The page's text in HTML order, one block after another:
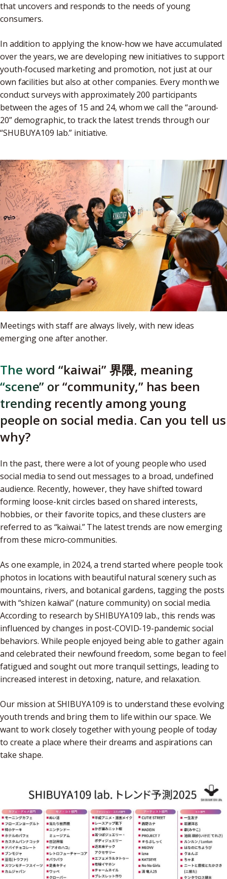
that uncovers and responds to the needs of young
consumers.
In addition to applying the know-how we have accumulated
over the years, we are developing new initiatives to support
youth-focused marketing and promotion, not just at our
own facilities but also at other companies. Every month we
conduct surveys with approximately 200 participants
between the ages of 15 and 24, whom we call the “around-
20” demographic, to track the latest trends through our
“SHUBUYA109 lab.” initiative.
Meetings with staff are always lively, with new ideas
emerging one after another.
The word “kaiwai” 界隈, meaning
“scene” or “community,” has been
trending recently among young
people on social media. Can you tell us
why?
In the past, there were a lot of young people who used
social media to send out messages to a broad, undefined
audience. Recently, however, they have shifted toward
forming loose-knit circles based on shared interests,
hobbies, or their favorite topics, and these clusters are
referred to as “kaiwai.” The latest trends are now emerging
from these micro-communities.
As one example, in 2024, a trend started where people took
photos in locations with beautiful natural scenery such as
mountains, rivers, and botanical gardens, tagging the posts
with “shizen kaiwai” (nature community) on social media.
According to research by SHIBUYA109 lab., this rends was
influenced by changes in post-COVID-19-pandemic social
behaviors. While people enjoyed being able to gather again
and celebrated their newfound freedom, some began to feel
fatigued and sought out more tranquil settings, leading to
increased interest in detoxing, nature, and relaxation.
Our mission at SHIBUYA109 is to understand these evolving
youth trends and bring them to life within our space. We
want to work closely together with young people of today
to create a place where their dreams and aspirations can
take shape.